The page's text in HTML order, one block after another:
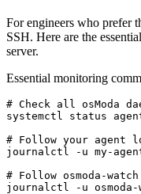
For engineers who prefer
SSH. Here are the
server.
Essential monitoring
# Check all osModa
systemctl status
# Follow your agent
journalctl -u my-
# Follow osmoda-
journalctl -u